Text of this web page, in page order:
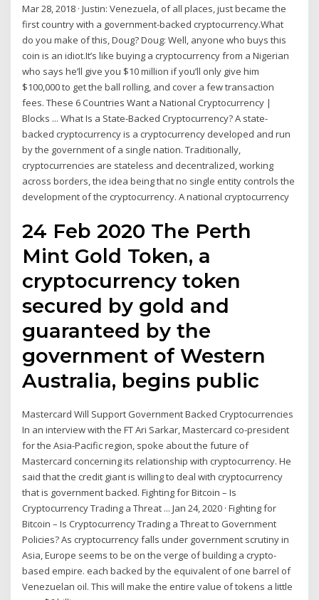
Mar 28, 2018 · Justin: Venezuela, of all places, just became the
first country with a government-backed cryptocurrency.What
do you make of this, Doug? Doug: Well, anyone who buys this
coin is an idiot.It’s like buying a cryptocurrency from a Nigerian
who says he’ll give you $10 million if you’ll only give him
$100,000 to get the ball rolling, and cover a few transaction
fees. These 6 Countries Want a National Cryptocurrency |
Blocks ... What Is a State-Backed Cryptocurrency? A state-
backed cryptocurrency is a cryptocurrency developed and run
by the government of a single nation. Traditionally,
cryptocurrencies are stateless and decentralized, working
across borders, the idea being that no single entity controls the
development of the cryptocurrency. A national cryptocurrency
24 Feb 2020 The Perth
Mint Gold Token, a
cryptocurrency token
secured by gold and
guaranteed by the
government of Western
Australia, begins public
Mastercard Will Support Government Backed Cryptocurrencies
In an interview with the FT Ari Sarkar, Mastercard co-president
for the Asia-Pacific region, spoke about the future of
Mastercard concerning its relationship with cryptocurrency. He
said that the credit giant is willing to deal with cryptocurrency
that is government backed. Fighting for Bitcoin – Is
Cryptocurrency Trading a Threat ... Jan 24, 2020 · Fighting for
Bitcoin – Is Cryptocurrency Trading a Threat to Government
Policies? As cryptocurrency falls under government scrutiny in
Asia, Europe seems to be on the verge of building a crypto-
based empire. each backed by the equivalent of one barrel of
Venezuelan oil. This will make the entire value of tokens a little